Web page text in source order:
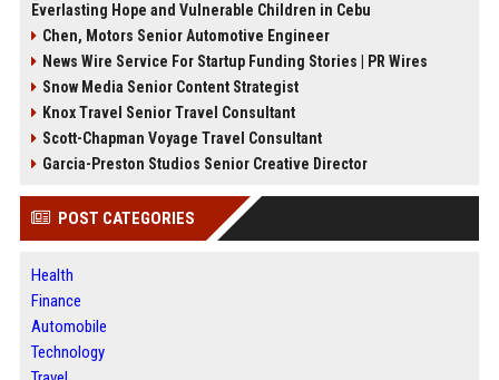
Everlasting Hope and Vulnerable Children in Cebu
Chen, Motors Senior Automotive Engineer
News Wire Service For Startup Funding Stories | PR Wires
Snow Media Senior Content Strategist
Knox Travel Senior Travel Consultant
Scott-Chapman Voyage Travel Consultant
Garcia-Preston Studios Senior Creative Director
POST CATEGORIES
Health
Finance
Automobile
Technology